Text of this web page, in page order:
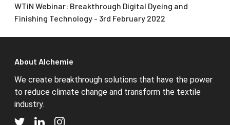
WTiN Webinar: Breakthrough Digital Dyeing and
Finishing Technology - 3rd February 2022
About Alchemie
We create breakthrough solutions that have the power
to reduce climate change and transform the textile
industry.